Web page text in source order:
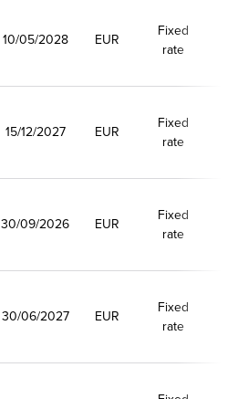
10/05/2028 EUR
Fixed
rate
15/12/2027 EUR
Fixed
rate
30/09/2026 EUR
Fixed
rate
30/06/2027 EUR
Fixed
rate